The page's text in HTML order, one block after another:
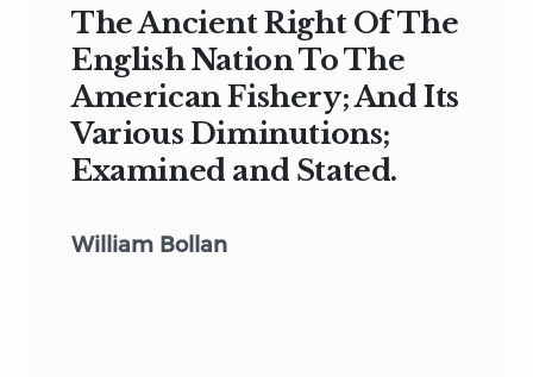
The Ancient Right Of The
English Nation To The
American Fishery; And Its
Various Diminutions;
Examined and Stated.
William Bollan